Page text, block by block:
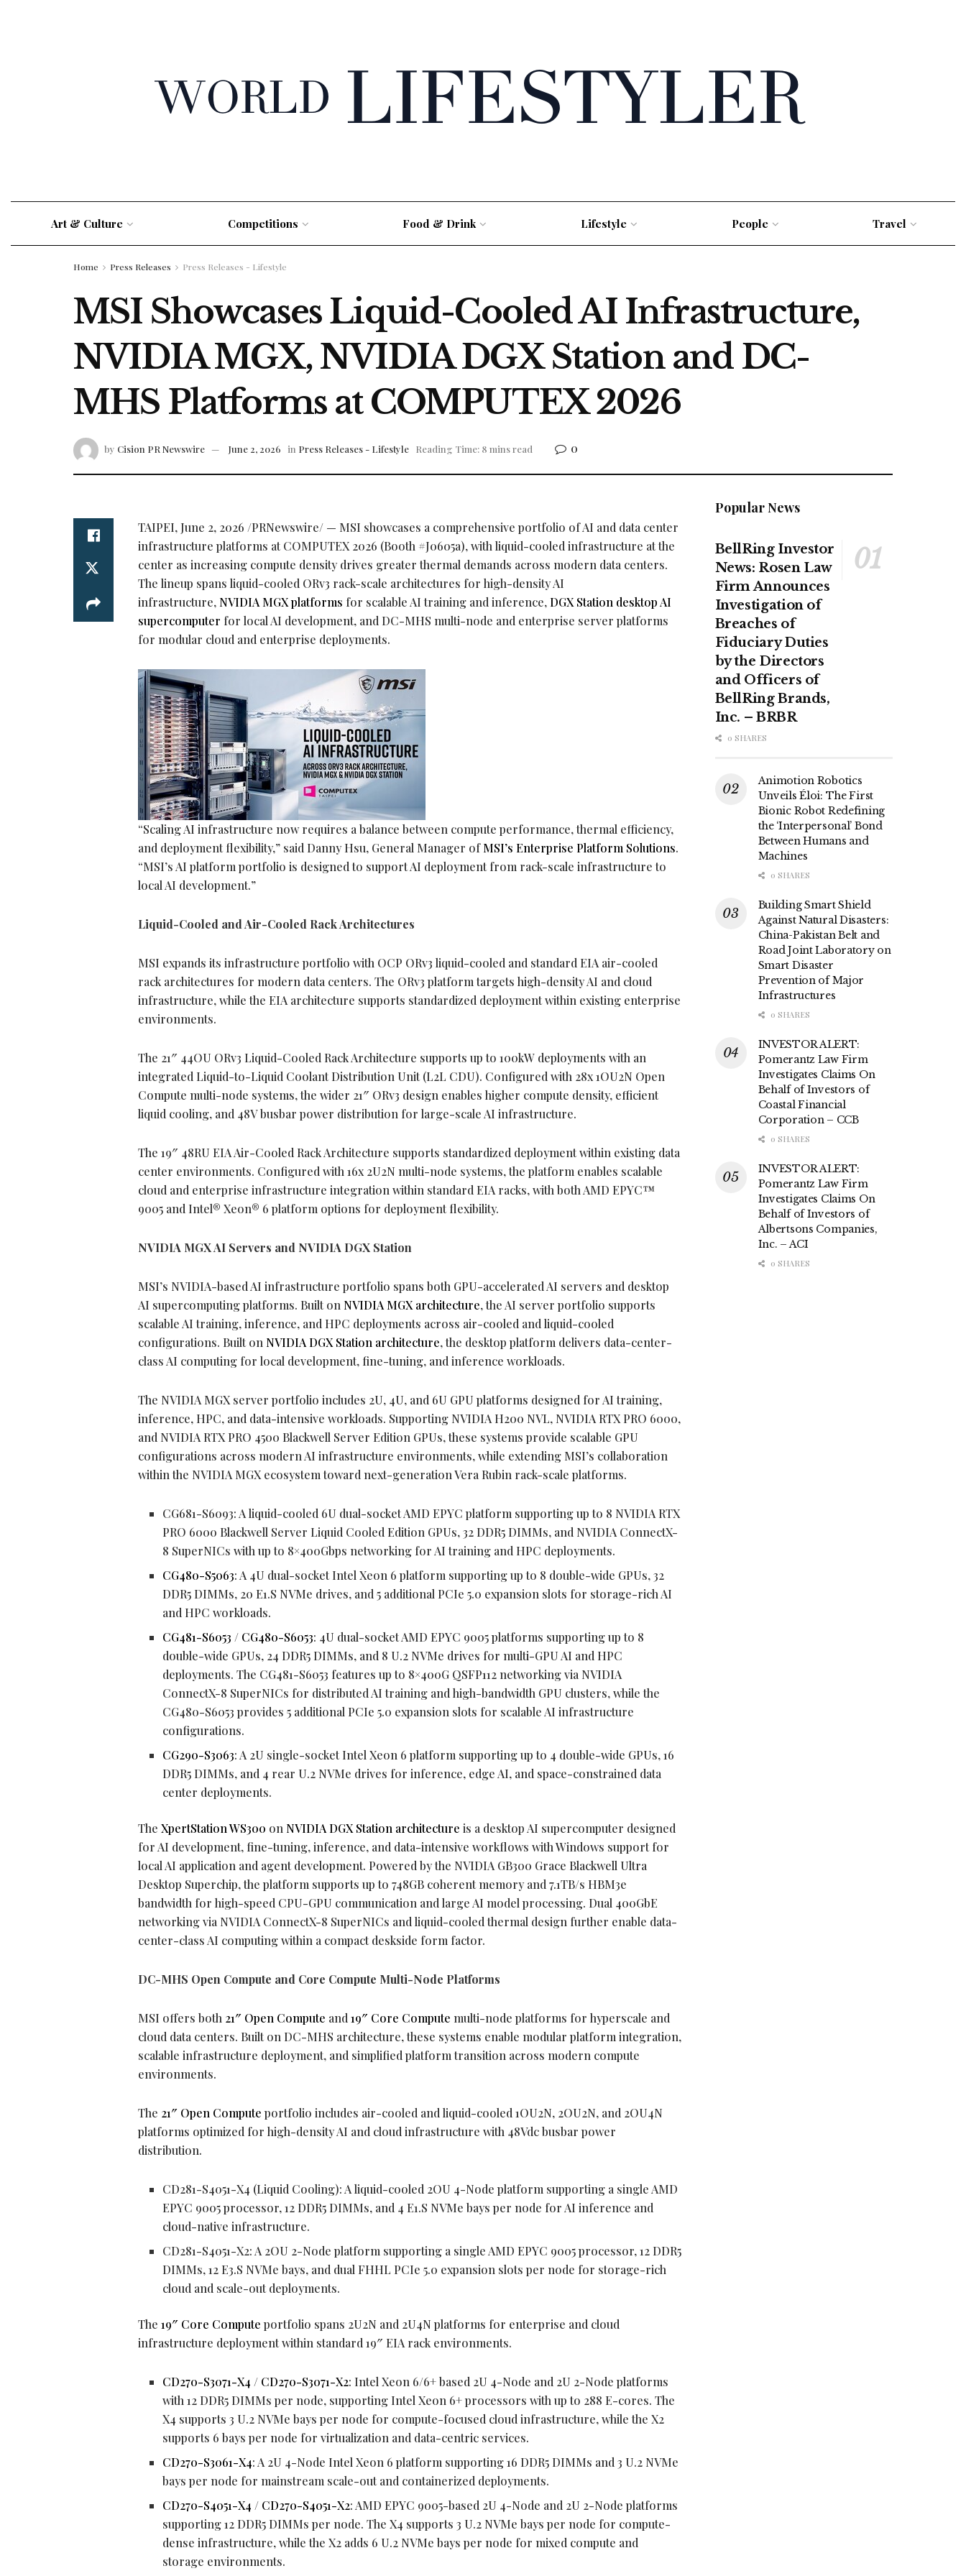
Art & Culture Competitions Food & Drink Lifestyle People Travel
Home Press Releases Press Releases - Lifestyle
MSI Showcases Liquid-Cooled AI Infrastructure,
NVIDIA MGX, NVIDIA DGX Station and DC-
MHS Platforms at COMPUTEX 2026
by Cision PR Newswire June 2, 2026 in Press Releases - Lifestyle Reading Time: 8 mins read 0
TAIPEI, June 2, 2026 /PRNewswire/ — MSI showcases a comprehensive portfolio of AI and data center
infrastructure platforms at COMPUTEX 2026 (Booth #J0605a), with liquid-cooled infrastructure at the
center as increasing compute density drives greater thermal demands across modern data centers.
The lineup spans liquid-cooled ORv3 rack-scale architectures for high-density AI
infrastructure, NVIDIA MGX platforms for scalable AI training and inference, DGX Station desktop AI
supercomputer for local AI development, and DC-MHS multi-node and enterprise server platforms
for modular cloud and enterprise deployments.
“Scaling AI infrastructure now requires a balance between compute performance, thermal efficiency,
and deployment flexibility,” said Danny Hsu, General Manager ofMSI’s Enterprise Platform Solutions.
“MSI’s AI platform portfolio is designed to support AI deployment from rack-scale infrastructure to
local AI development.”
Liquid-Cooled and Air-Cooled Rack Architectures
MSI expands its infrastructure portfolio with OCP ORv3 liquid-cooled and standard EIA air-cooled
rack architectures for modern data centers. The ORv3 platform targets high-density AI and cloud
infrastructure, while the EIA architecture supports standardized deployment within existing enterprise
environments.
The 21″ 44OU ORv3 Liquid-Cooled Rack Architecture supports up to 100kW deployments with an
integrated Liquid-to-Liquid Coolant Distribution Unit (L2L CDU). Configured with 28x 1OU2N Open
Compute multi-node systems, the wider 21″ ORv3 design enables higher compute density, efficient
liquid cooling, and 48V busbar power distribution for large-scale AI infrastructure.
The 19″ 48RU EIA Air-Cooled Rack Architecture supports standardized deployment within existing data
center environments. Configured with 16x 2U2N multi-node systems, the platform enables scalable
cloud and enterprise infrastructure integration within standard EIA racks, with both AMD EPYC™
9005 and Intel® Xeon® 6 platform options for deployment flexibility.
NVIDIA MGX AI Servers and NVIDIA DGX Station
MSI’s NVIDIA-based AI infrastructure portfolio spans both GPU-accelerated AI servers and desktop
AI supercomputing platforms. Built on NVIDIA MGX architecture, the AI server portfolio supports
scalable AI training, inference, and HPC deployments across air-cooled and liquid-cooled
configurations. Built on NVIDIA DGX Station architecture, the desktop platform delivers data-center-
class AI computing for local development, fine-tuning, and inference workloads.
The NVIDIA MGX server portfolio includes 2U, 4U, and 6U GPU platforms designed for AI training,
inference, HPC, and data-intensive workloads. Supporting NVIDIA H200 NVL, NVIDIA RTX PRO 6000,
and NVIDIA RTX PRO 4500 Blackwell Server Edition GPUs, these systems provide scalable GPU
configurations across modern AI infrastructure environments, while extending MSI’s collaboration
within the NVIDIA MGX ecosystem toward next-generation Vera Rubin rack-scale platforms.
CG681-S6093: A liquid-cooled 6U dual-socket AMD EPYC platform supporting up to 8 NVIDIA RTX
PRO 6000 Blackwell Server Liquid Cooled Edition GPUs, 32 DDR5 DIMMs, and NVIDIA ConnectX-
8 SuperNICs with up to 8×400Gbps networking for AI training and HPC deployments.
CG480-S5063: A 4U dual-socket Intel Xeon 6 platform supporting up to 8 double-wide GPUs, 32
DDR5 DIMMs, 20 E1.S NVMe drives, and 5 additional PCIe 5.0 expansion slots for storage-rich AI
and HPC workloads.
CG481-S6053 / CG480-S6053: 4U dual-socket AMD EPYC 9005 platforms supporting up to 8
double-wide GPUs, 24 DDR5 DIMMs, and 8 U.2 NVMe drives for multi-GPU AI and HPC
deployments. The CG481-S6053 features up to 8×400G QSFP112 networking via NVIDIA
ConnectX-8 SuperNICs for distributed AI training and high-bandwidth GPU clusters, while the
CG480-S6053 provides 5 additional PCIe 5.0 expansion slots for scalable AI infrastructure
configurations.
CG290-S3063: A 2U single-socket Intel Xeon 6 platform supporting up to 4 double-wide GPUs, 16
DDR5 DIMMs, and 4 rear U.2 NVMe drives for inference, edge AI, and space-constrained data
center deployments.
The XpertStation WS300 on NVIDIA DGX Station architecture is a desktop AI supercomputer designed
for AI development, fine-tuning, inference, and data-intensive workflows with Windows support for
local AI application and agent development. Powered by the NVIDIA GB300 Grace Blackwell Ultra
Desktop Superchip, the platform supports up to 748GB coherent memory and 7.1TB/s HBM3e
bandwidth for high-speed CPU-GPU communication and large AI model processing. Dual 400GbE
networking via NVIDIA ConnectX-8 SuperNICs and liquid-cooled thermal design further enable data-
center-class AI computing within a compact deskside form factor.
DC-MHS Open Compute and Core Compute Multi-Node Platforms
MSI offers both 21″ Open Compute and19″ Core Compute multi-node platforms for hyperscale and
cloud data centers. Built on DC-MHS architecture, these systems enable modular platform integration,
scalable infrastructure deployment, and simplified platform transition across modern compute
environments.
The 21″ Open Compute portfolio includes air-cooled and liquid-cooled 1OU2N, 2OU2N, and 2OU4N
platforms optimized for high-density AI and cloud infrastructure with 48Vdc busbar power
distribution.
CD281-S4051-X4 (Liquid Cooling): A liquid-cooled 2OU 4-Node platform supporting a single AMD
EPYC 9005 processor, 12 DDR5 DIMMs, and 4 E1.S NVMe bays per node for AI inference and
cloud-native infrastructure.
CD281-S4051-X2: A 2OU 2-Node platform supporting a single AMD EPYC 9005 processor, 12 DDR5
DIMMs, 12 E3.S NVMe bays, and dual FHHL PCIe 5.0 expansion slots per node for storage-rich
cloud and scale-out deployments.
The 19″ Core Compute portfolio spans 2U2N and 2U4N platforms for enterprise and cloud
infrastructure deployment within standard 19″ EIA rack environments.
CD270-S3071-X4 / CD270-S3071-X2: Intel Xeon 6/6+ based 2U 4-Node and 2U 2-Node platforms
with 12 DDR5 DIMMs per node, supporting Intel Xeon 6+ processors with up to 288 E-cores. The
X4 supports 3 U.2 NVMe bays per node for compute-focused cloud infrastructure, while the X2
supports 6 bays per node for virtualization and data-centric services.
CD270-S3061-X4: A 2U 4-Node Intel Xeon 6 platform supporting 16 DDR5 DIMMs and 3 U.2 NVMe
bays per node for mainstream scale-out and containerized deployments.
CD270-S4051-X4 / CD270-S4051-X2: AMD EPYC 9005-based 2U 4-Node and 2U 2-Node platforms
supporting 12 DDR5 DIMMs per node. The X4 supports 3 U.2 NVMe bays per node for compute-
dense infrastructure, while the X2 adds 6 U.2 NVMe bays per node for mixed compute and
storage environments.
Popular News
BellRing Investor
News: Rosen Law
Firm Announces
Investigation of
Breaches of
Fiduciary Duties
by the Directors
and Officers of
BellRing Brands,
Inc. – BRBR
0 SHARES
Animotion Robotics
Unveils Éloi: The First
Bionic Robot Redefining
the ‘Interpersonal’ Bond
Between Humans and
Machines
0 SHARES
Building Smart Shield
Against Natural Disasters:
China-Pakistan Belt and
Road Joint Laboratory on
Smart Disaster
Prevention of Major
Infrastructures
0 SHARES
INVESTOR ALERT:
Pomerantz Law Firm
Investigates Claims On
Behalf of Investors of
Coastal Financial
Corporation – CCB
0 SHARES
INVESTOR ALERT:
Pomerantz Law Firm
Investigates Claims On
Behalf of Investors of
Albertsons Companies,
Inc. – ACI
0 SHARES